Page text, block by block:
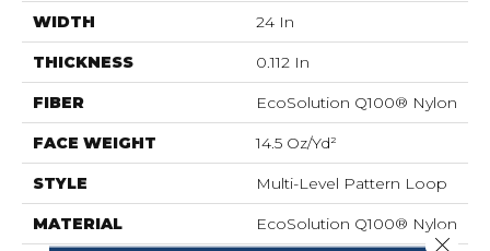
WIDTH 24 In
THICKNESS 0.112 In
FIBER EcoSolution Q100® Nylon
FACE WEIGHT 14.5 Oz/yd²
STYLE Multi-Level Pattern Loop
MATERIAL EcoSolution Q100® Nylon
Close